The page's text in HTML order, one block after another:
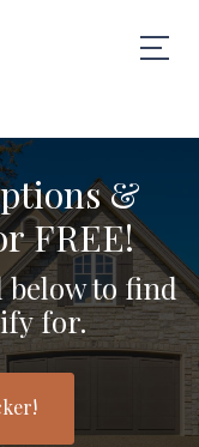
&
FREE!
below to find
for.